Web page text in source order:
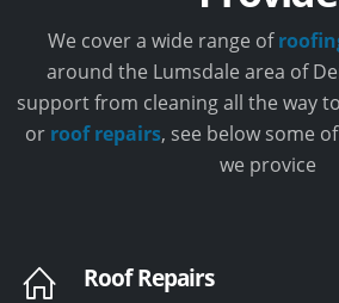
We cover a wide range of
around the Lumsdale area of
support from cleaning all the way to
or roof repairs, see below some
we provice
Roof Repairs